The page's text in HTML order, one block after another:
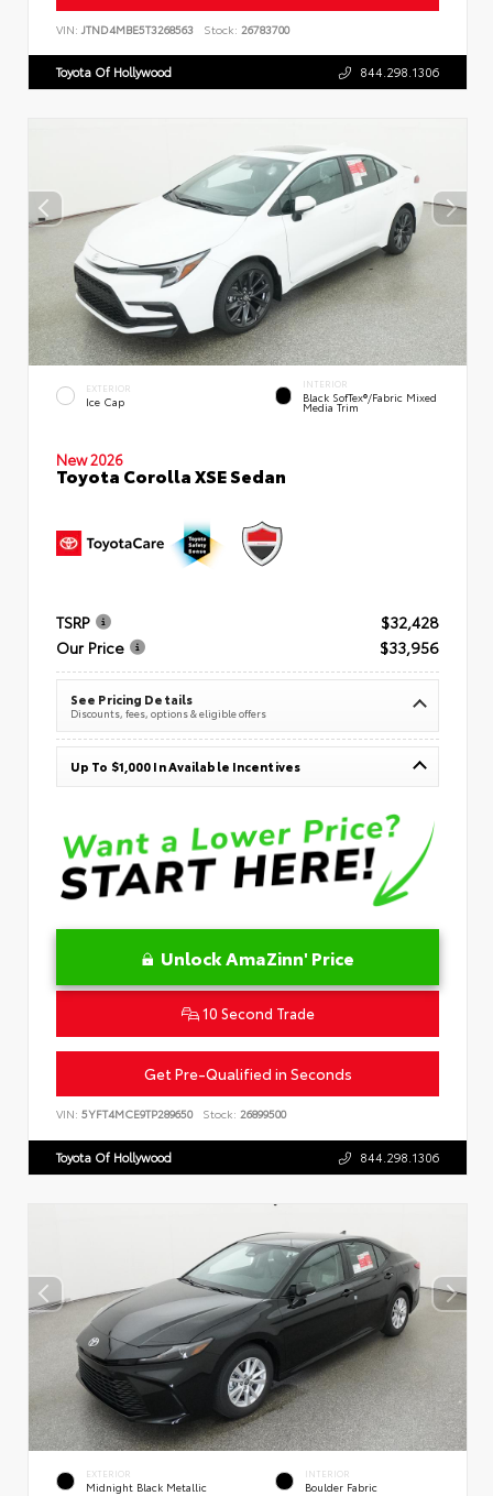
VIN: JTND4MBE5T3268563 Stock: 26783700
Toyota Of Hollywood 844.298.1306
EXTERIOR
Ice Cap
INTERIOR
Black SofTex®/fabric Mixed
Media Trim
New 2026
Toyota Corolla XSE Sedan
TSRP
$32,428
Our Price
$33,956
See Pricing Details
Discounts, fees, options & eligible offers
Up To $1,000 In Available Incentives
Unlock AmaZinn' Price
10 Second Trade
Get Pre-Qualified in Seconds
VIN: 5YFT4MCE9TP289650 Stock: 26899500
Toyota Of Hollywood 844.298.1306
EXTERIOR
Midnight Black Metallic
INTERIOR
Boulder Fabric